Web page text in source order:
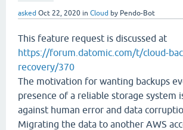
asked Oct 22, 2020 in Cloud by Pendo-Bot
This feature request is discussed at
https://forum.datomic.com/t/cloud-
recovery/370
The motivation for wanting backups
presence of a reliable storage system
against human error and data
Migrating the data to another AWS